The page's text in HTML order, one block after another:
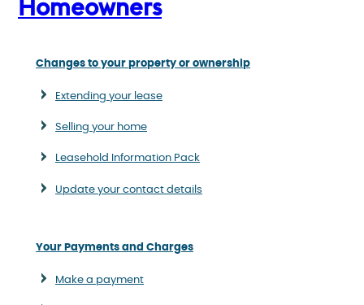
Homeowners
Changes to your property or ownership
Extending your lease
Selling your home
Leasehold Information Pack
Update your contact details
Your Payments and Charges
Make a payment